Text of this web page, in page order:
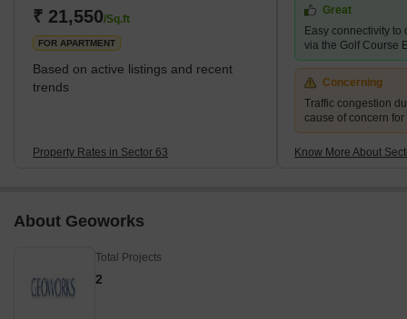
₹ 21,550/Sq.ft
FOR APARTMENT
Based on active listings and recent
trends
Property Rates in Sector 63
Great
Easy connectivity to
via the Golf Course
Concerning
Traffic congestion
cause of concern
Know More About
About Geoworks
Total Projects
2